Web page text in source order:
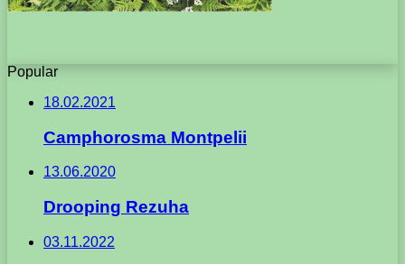
Popular
18.02.2021
Camphorosma Montpelii
13.06.2020
Drooping Rezuha
03.11.2022